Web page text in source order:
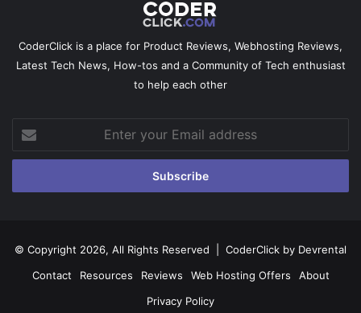
CoderClick is a place for Product Reviews, Webhosting Reviews,
Latest Tech News, How-tos and a Community of Tech enthusiast
to help each other
your
Email
© Copyright 2026, All Rights Reserved | CoderClick by Devrental
Contact
Resources Reviews Web Hosting Offers
About
Privacy Policy